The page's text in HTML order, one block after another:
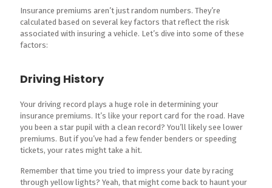
Insurance premiums aren’t just random numbers. They’re
calculated based on several key factors that reflect the risk
associated with insuring a vehicle. Let’s dive into some of these
factors:
Driving History
Your driving record plays a huge role in determining your
insurance premiums. It’s like your report card for the road. Have
you been a star pupil with a clean record? You’ll likely see lower
premiums. But if you’ve had a few fender benders or speeding
tickets, your rates might take a hit.
Remember that time you tried to impress your date by racing
through yellow lights? Yeah, that might come back to haunt your